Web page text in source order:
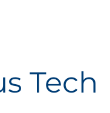
Tech